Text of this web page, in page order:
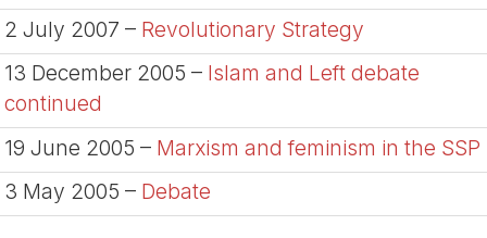
2 July 2007 – Revolutionary Strategy
13 December 2005 – Islam and Left debate
continued
19 June 2005 – Marxism and feminism in the SSP
3 May 2005 – Debate